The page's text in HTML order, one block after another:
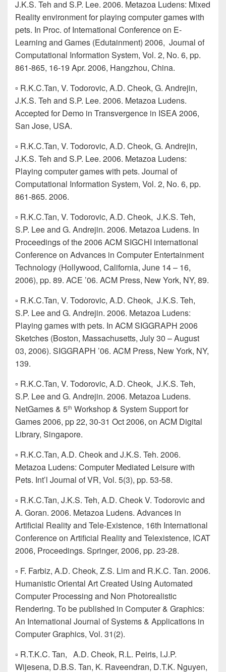
J.K.S. Teh and S.P. Lee. 2006. Metazoa Ludens: Mixed
Reality environment for playing computer games with
pets. In Proc. of International Conference on E-
Learning and Games (Edutainment) 2006, Journal of
Computational Information System, Vol. 2, No. 6, pp.
861-865, 16-19 Apr. 2006, Hangzhou, China.
▫ R.K.C.Tan, V. Todorovic, A.D. Cheok, G. Andrejin,
J.K.S. Teh and S.P. Lee. 2006. Metazoa Ludens.
Accepted for Demo in Transvergence in ISEA 2006,
San Jose, USA.
▫ R.K.C.Tan, V. Todorovic, A.D. Cheok, G. Andrejin,
J.K.S. Teh and S.P. Lee. 2006. Metazoa Ludens:
Playing computer games with pets. Journal of
Computational Information System, Vol. 2, No. 6, pp.
861-865. 2006.
▫ R.K.C.Tan, V. Todorovic, A.D. Cheok, J.K.S. Teh,
S.P. Lee and G. Andrejin. 2006. Metazoa Ludens. In
Proceedings of the 2006 ACM SIGCHI international
Conference on Advances in Computer Entertainment
Technology (Hollywood, California, June 14 – 16,
2006), pp. 89. ACE ’06. ACM Press, New York, NY, 89.
▫ R.K.C.Tan, V. Todorovic, A.D. Cheok, J.K.S. Teh,
S.P. Lee and G. Andrejin. 2006. Metazoa Ludens:
Playing games with pets. In ACM SIGGRAPH 2006
Sketches (Boston, Massachusetts, July 30 – August
03, 2006). SIGGRAPH ’06. ACM Press, New York, NY,
139.
▫ R.K.C.Tan, V. Todorovic, A.D. Cheok, J.K.S. Teh,
S.P. Lee and G. Andrejin. 2006. Metazoa Ludens.
NetGames & 5th Workshop & System Support for
Games 2006, pp 22, 30-31 Oct 2006, on ACM Digital
Library, Singapore.
▫ R.K.C.Tan, A.D. Cheok and J.K.S. Teh. 2006.
Metazoa Ludens: Computer Mediated Leisure with
Pets. Int’l Journal of VR, Vol. 5(3), pp. 53-58.
▫ R.K.C.Tan, J.K.S. Teh, A.D. Cheok V. Todorovic and
A. Goran. 2006. Metazoa Ludens. Advances in
Artificial Reality and Tele-Existence, 16th International
Conference on Artificial Reality and Telexistence, ICAT
2006, Proceedings. Springer, 2006, pp. 23-28.
▫ F. Farbiz, A.D. Cheok, Z.S. Lim and R.K.C. Tan. 2006.
Humanistic Oriental Art Created Using Automated
Computer Processing and Non Photorealistic
Rendering. To be published in Computer & Graphics:
An International Journal of Systems & Applications in
Computer Graphics, Vol. 31(2).
▫ R.T.K.C. Tan, A.D. Cheok, R.L. Peiris, I.J.P.
Wijesena, D.B.S. Tan, K. Raveendran, D.T.K. Nguyen,